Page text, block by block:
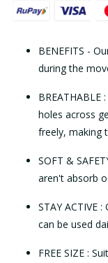
BENEFITS -
during the
holes across
freely, making
SOFT &
aren't absorb
STAY ACTIVE
can be used
FREE SIZE :